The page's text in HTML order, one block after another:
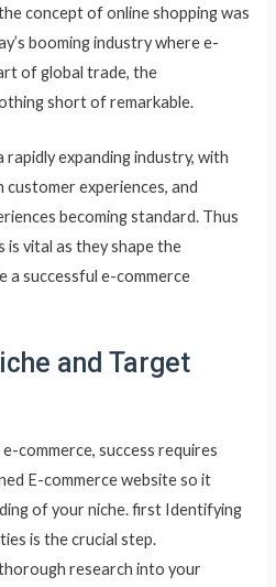
concept of online shopping was
booming industry where e-
of global trade, the
short of remarkable.
expanding industry, with
customer experiences, and
becoming standard. Thus
vital as they shape the
a successful e-commerce
and Target
commerce, success requires
E-commerce website so it
of your niche. first Identifying
is the crucial step.
research into your